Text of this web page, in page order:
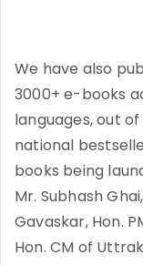
We have also
3000+ e-books
languages, out
national
books being
Mr. Subhash
Gavaskar, Hon.
Hon. CM of